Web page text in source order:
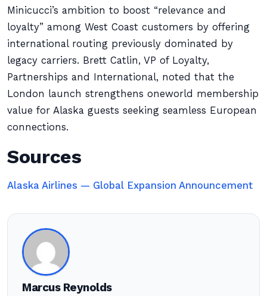
Minicucci’s ambition to boost “relevance and
loyalty” among West Coast customers by offering
international routing previously dominated by
legacy carriers. Brett Catlin, VP of Loyalty,
Partnerships and International, noted that the
London launch strengthens oneworld membership
value for Alaska guests seeking seamless European
connections.
Sources
Alaska Airlines — Global Expansion Announcement
Marcus Reynolds